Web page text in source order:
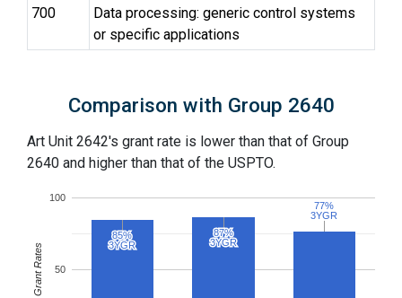
700
Data processing: generic control systems
or specific applications
Comparison with Group 2640
Art Unit 2642's grant rate is lower than that of Group
2640 and higher than that of the USPTO.
50
100
3YGR
3YGR
85%
85%
3YGR
3YGR
87%
87%
3YGR
3YGR
77%
77%
Grant Rates